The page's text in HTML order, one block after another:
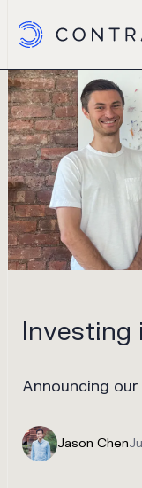
Investing
Announcing
Jason Chen